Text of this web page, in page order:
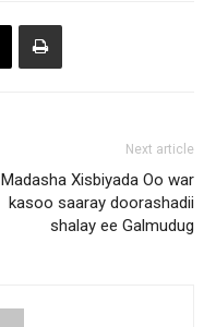
Next article
Madasha Xisbiyada Oo war
kasoo saaray doorashadii
shalay ee Galmudug